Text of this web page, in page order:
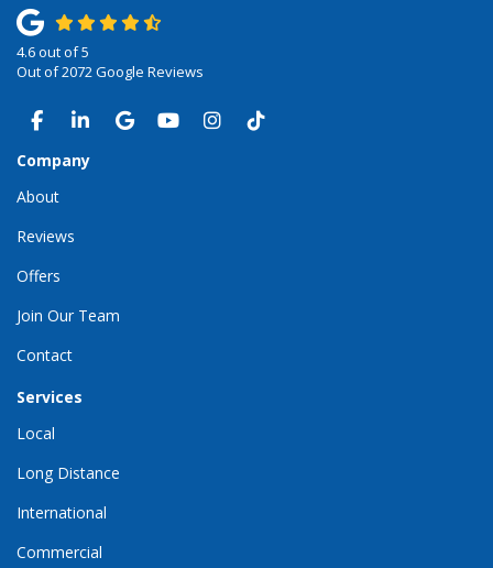
4.6out of5
Out of2072 Google Reviews
LIKE US ON FACEBOOK
FOLLOW US ON LINKEDIN
REVIEW US ON GOOGLE
SUBSCRIBE ON YOUTUBE
VIEW US ON INSTAGRAM
VIEW US ON TIKTOK
Company
About
Reviews
Offers
Join Our Team
Contact
Services
Local
Long Distance
International
Commercial